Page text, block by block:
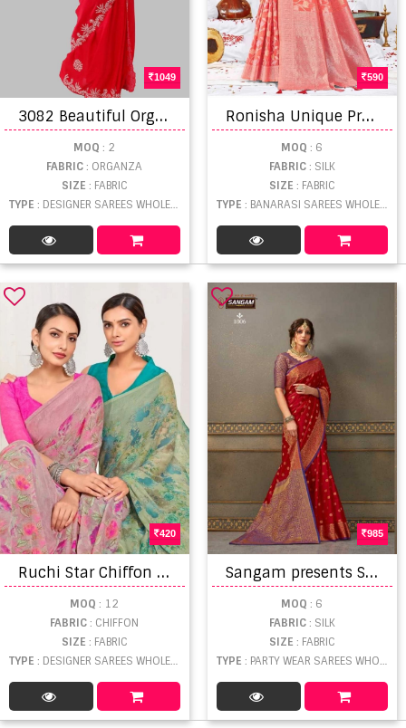
1049
3
082 Beautiful Organza Designer Silk Saree Collection
MOQ : 2
FABRIC: ORGANZA
SIZE : FABRIC
TYPE : DESIGNER SAREES WHOLESALE
590
R
onisha Unique Premium Banarasi Silk Saree
MOQ : 6
FABRIC: SILK
SIZE : FABRIC
TYPE : BANARASI SAREES WHOLESALE
420
R
uchi Star Chiffon 156 Saree Collection
MOQ : 12
FABRIC: CHIFFON
SIZE : FABRIC
TYPE : DESIGNER SAREES WHOLESALE
985
S
angam presents Sandhya Designer Saree Collection
MOQ : 6
FABRIC: SILK
SIZE : FABRIC
TYPE : PARTY WEAR SAREES WHOLESALE